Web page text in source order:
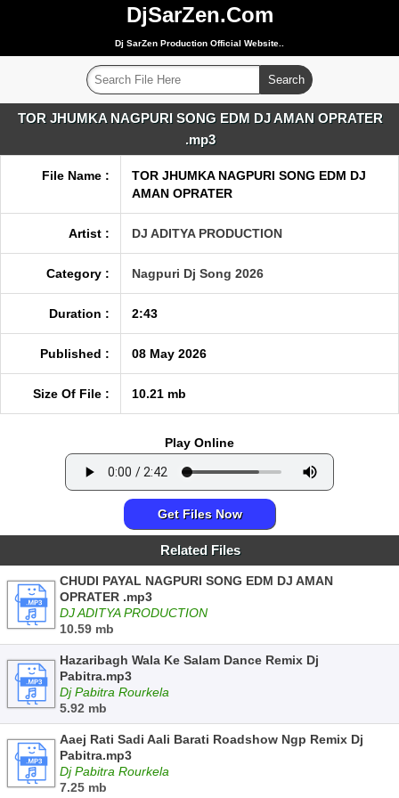
DjSarZen.Com
Dj SarZen Production Official Website..
TOR JHUMKA NAGPURI SONG EDM DJ AMAN OPRATER
.mp3
File Name :
TOR JHUMKA NAGPURI SONG EDM DJ
AMAN OPRATER
Artist : DJ ADITYA PRODUCTION
Category : Nagpuri Dj Song 2026
Duration : 2:43
Published : 08 May 2026
Size Of File : 10.21 mb
Play Online
Get Files Now
Related Files
CHUDI PAYAL NAGPURI SONG EDM DJ AMAN
OPRATER .mp3
DJ ADITYA PRODUCTION
10.59 mb
Hazaribagh Wala Ke Salam Dance Remix Dj
Pabitra.mp3
Dj Pabitra Rourkela
5.92 mb
Aaej Rati Sadi Aali Barati Roadshow Ngp Remix Dj
Pabitra.mp3
Dj Pabitra Rourkela
7.25 mb